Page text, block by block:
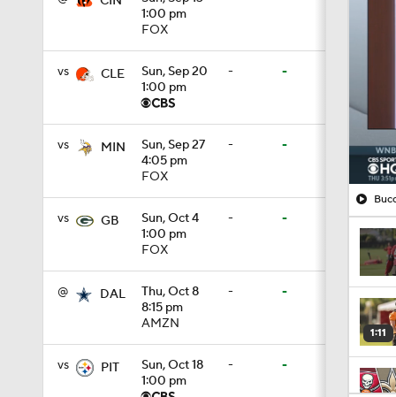
1:00 pm
FOX
vs CLE
Sun, Sep 20
1:00 pm
- -
vs MIN
Sun, Sep 27
4:05 pm
FOX
- -
vs GB
Sun, Oct 4
1:00 pm
FOX
- -
@ DAL
Thu, Oct 8
8:15 pm
AMZN
- -
vs PIT
Sun, Oct 18
1:00 pm
- -
1:11